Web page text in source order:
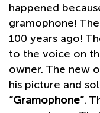
happened
gramophone!
100 years ago!
to the voice on
owner. The new
his picture and
“Gramophone”.